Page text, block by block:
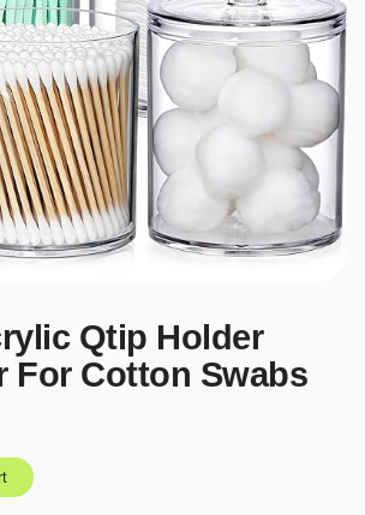
Qtip Holder
For Cotton Swabs